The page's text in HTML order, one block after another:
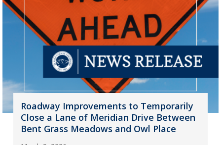
Roadway Improvements to Temporarily
Close a Lane of Meridian Drive Between
Bent Grass Meadows and Owl Place